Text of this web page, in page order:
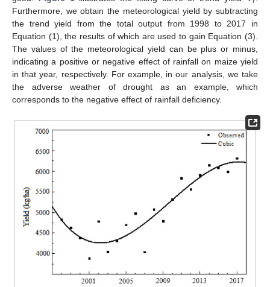
Furthermore, we obtain the meteorological yield by subtracting
the trend yield from the total output from 1998 to 2017 in
Equation (1), the results of which are used to gain Equation (3).
The values of the meteorological yield can be plus or minus,
indicating a positive or negative effect of rainfall on maize yield
in that year, respectively. For example, in our analysis, we take
the adverse weather of drought as an example, which
corresponds to the negative effect of rainfall deficiency.